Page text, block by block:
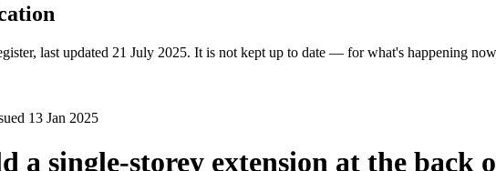
last updated 21 July 2025. It is not kept up to date — for what's happening
13 Jan 2025
a single-storey extension at the back